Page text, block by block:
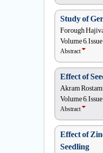
Study of
Forough
Volume 6,
Abstract
Effect of
Akram
Volume 6,
Abstract
Effect of
Seedling